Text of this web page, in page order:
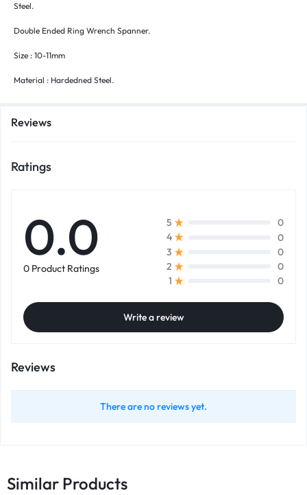
Steel.
Double Ended Ring Wrench Spanner.
Size : 10-11mm
Material : Hardedned Steel.
Reviews
Ratings
0.0
0 Product Ratings
5
0
4
0
3
0
2
0
1
0
Write a review
Reviews
There are no reviews yet.
Similar Products